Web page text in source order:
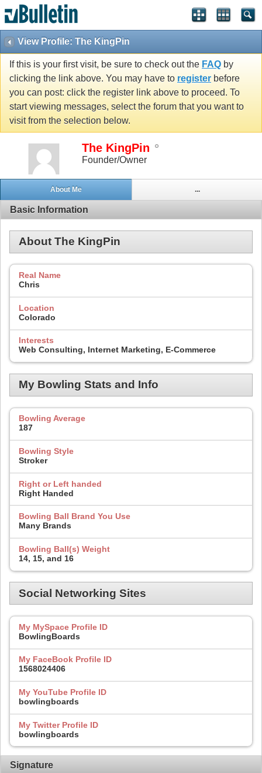
View Profile: The KingPin
If this is your first visit, be sure to check out the FAQ by
clicking the link above. You may have to register before
you can post: click the register link above to proceed. To
start viewing messages, select the forum that you want to
visit from the selection below.
The KingPin
Founder/Owner
About Me ...
Basic Information
About The KingPin
Real Name
Chris
Location
Colorado
Interests
Web Consulting, Internet Marketing, E-Commerce
My Bowling Stats and Info
Bowling Average
187
Bowling Style
Stroker
Right or Left handed
Right Handed
Bowling Ball Brand You Use
Many Brands
Bowling Ball(s) Weight
14, 15, and 16
Social Networking Sites
My MySpace Profile ID
BowlingBoards
My FaceBook Profile ID
1568024406
My YouTube Profile ID
bowlingboards
My Twitter Profile ID
bowlingboards
Signature